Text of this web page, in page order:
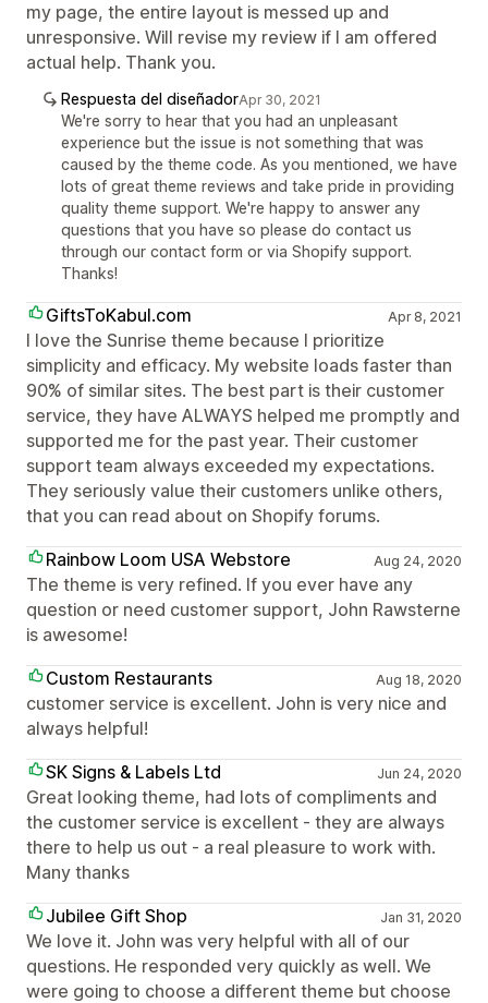
my page, the entire layout is messed up and
unresponsive. Will revise my review if I am offered
actual help. Thank you.
Respuesta del diseñadorApr 30, 2021
We're sorry to hear that you had an unpleasant
experience but the issue is not something that was
caused by the theme code. As you mentioned, we have
lots of great theme reviews and take pride in providing
quality theme support. We're happy to answer any
questions that you have so please do contact us
through our contact form or via Shopify support.
Thanks!
GiftsToKabul.com Apr 8, 2021
I love the Sunrise theme because I prioritize
simplicity and efficacy. My website loads faster than
90% of similar sites. The best part is their customer
service, they have ALWAYS helped me promptly and
supported me for the past year. Their customer
support team always exceeded my expectations.
They seriously value their customers unlike others,
that you can read about on Shopify forums.
Rainbow Loom USA Webstore
Aug 24, 2020
The theme is very refined. If you ever have any
question or need customer support, John Rawsterne
is awesome!
Custom Restaurants
Aug 18, 2020
customer service is excellent. John is very nice and
always helpful!
SK Signs & Labels Ltd
Jun 24, 2020
Great looking theme, had lots of compliments and
the customer service is excellent - they are always
there to help us out - a real pleasure to work with.
Many thanks
Jubilee Gift Shop
Jan 31, 2020
We love it. John was very helpful with all of our
questions. He responded very quickly as well. We
were going to choose a different theme but choose